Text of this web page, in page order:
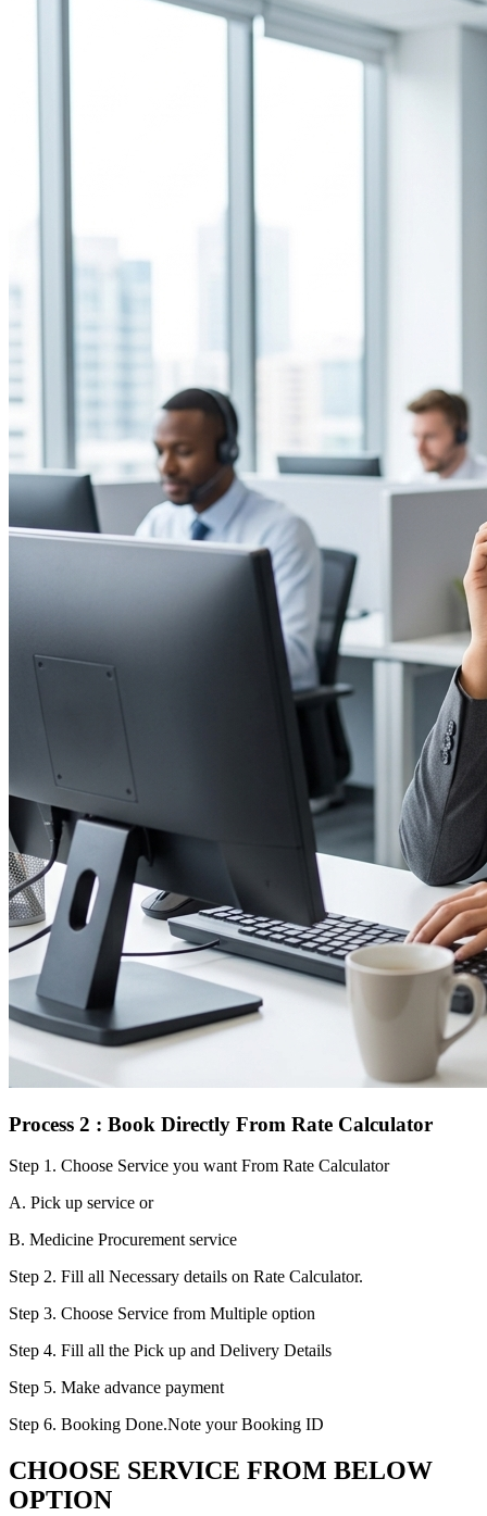
Process 2 : Book Directly From Rate Calculator
Step 1. Choose Service you want From Rate Calculator
A. Pick up service or
B. Medicine Procurement service
Step 2. Fill all Necessary details on Rate Calculator.
Step 3. Choose Service from Multiple option
Step 4. Fill all the Pick up and Delivery Details
Step 5. Make advance payment
Step 6. Booking Done.Note your Booking ID
CHOOSE SERVICE FROM BELOW
OPTION